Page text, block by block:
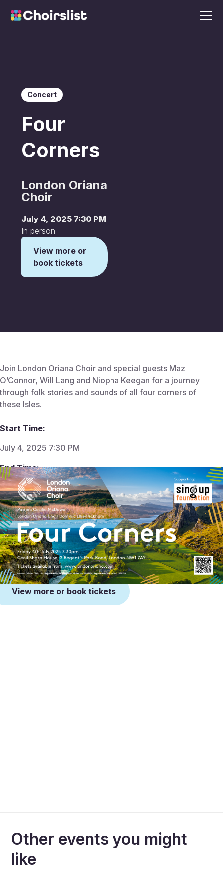
Concert
Four
Corners
London Oriana
Choir
July 4, 2025 7:30 PM
In person
View more or
book tickets
Join London Oriana Choir and special guests Maz
O’Connor, Will Lang and Niopha Keegan for a journey
through folk stories and sounds of all four corners of
these Isles.
Start Time:
July 4, 2025 7:30 PM
End Time:
Jul 4, 2025 9:30 PM
Venue:
Cecil Sharp House
2 Regent's Park Road, London
NW1 7AY
View more or book tickets
Other events you might
like